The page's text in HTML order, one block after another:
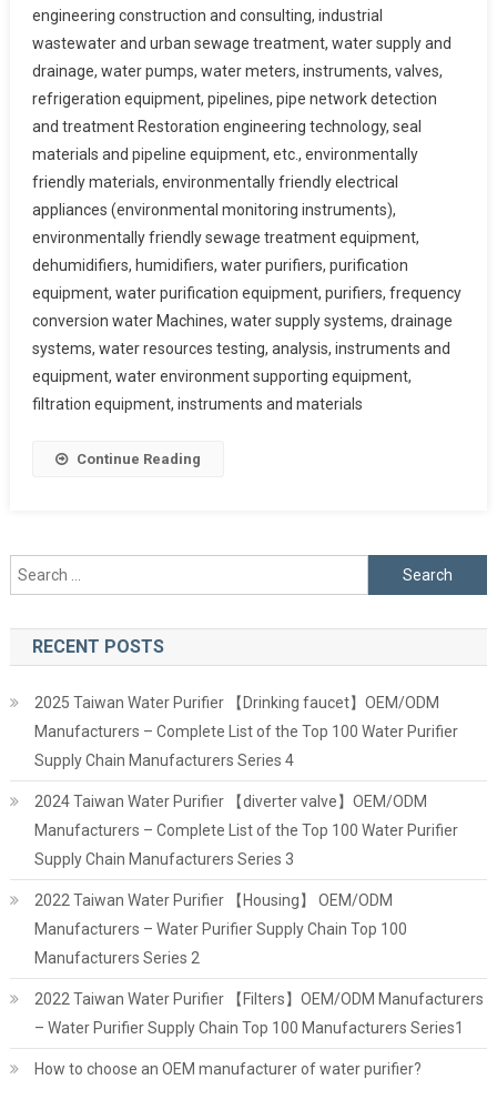
engineering construction and consulting, industrial
wastewater and urban sewage treatment, water supply and
drainage, water pumps, water meters, instruments, valves,
refrigeration equipment, pipelines, pipe network detection
and treatment Restoration engineering technology, seal
materials and pipeline equipment, etc., environmentally
friendly materials, environmentally friendly electrical
appliances (environmental monitoring instruments),
environmentally friendly sewage treatment equipment,
dehumidifiers, humidifiers, water purifiers, purification
equipment, water purification equipment, purifiers, frequency
conversion water Machines, water supply systems, drainage
systems, water resources testing, analysis, instruments and
equipment, water environment supporting equipment,
filtration equipment, instruments and materials
Continue Reading
Search
for:
RECENT POSTS
2025 Taiwan Water Purifier 【Drinking faucet】OEM/ODM
Manufacturers – Complete List of the Top 100 Water Purifier
Supply Chain Manufacturers Series 4
2024 Taiwan Water Purifier 【diverter valve】OEM/ODM
Manufacturers – Complete List of the Top 100 Water Purifier
Supply Chain Manufacturers Series 3
2022 Taiwan Water Purifier 【Housing】 OEM/ODM
Manufacturers – Water Purifier Supply Chain Top 100
Manufacturers Series 2
2022 Taiwan Water Purifier 【Filters】OEM/ODM Manufacturers
– Water Purifier Supply Chain Top 100 Manufacturers Series1
How to choose an OEM manufacturer of water purifier?